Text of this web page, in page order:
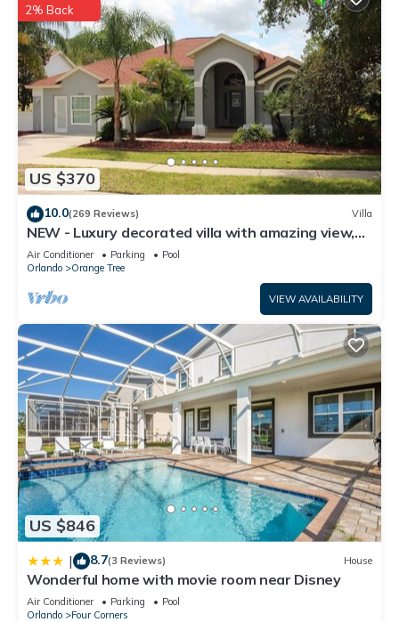
US $370
2% Back
10.0(269 Reviews) Villa
NEW - Luxury decorated villa with amazing view,
private pool and spa
Air Conditioner Parking
Pool
Orlando
Orange Tree
VIEW AVAILABILITY
US $846
| 8.7(3 Reviews) House
Wonderful home with movie room near Disney
Air Conditioner Parking
Pool
Orlando
Four Corners